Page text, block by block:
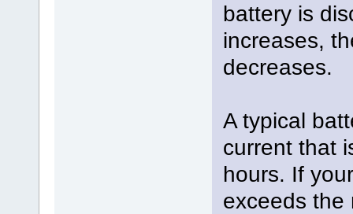
battery is
increases,
decreases.
A typical
current that
hours. If
exceeds the